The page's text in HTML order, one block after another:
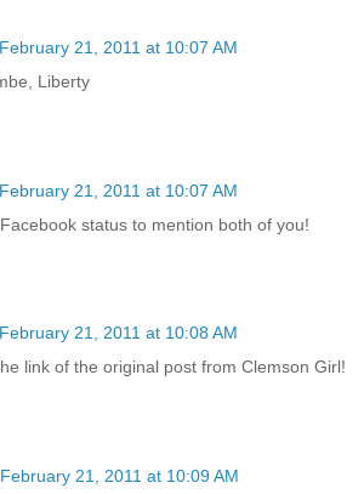
February 21, 2011 at 10:07 AM
Liberty
February 21, 2011 at 10:07 AM
status to mention both of you!
February 21, 2011 at 10:08 AM
link of the original post from Clemson Girl!
February 21, 2011 at 10:09 AM